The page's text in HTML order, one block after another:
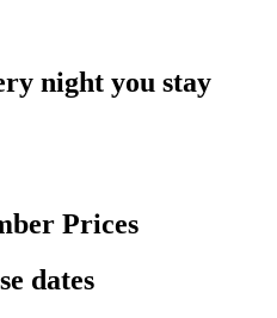
night you stay
Prices
dates